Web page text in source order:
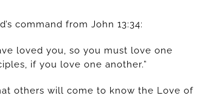
command from John 13:34:
loved you, so you must love one
if you love one another.”
others will come to know the Love of